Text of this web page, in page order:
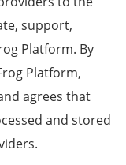
support,
Platform. By
Platform,
agrees that
and stored